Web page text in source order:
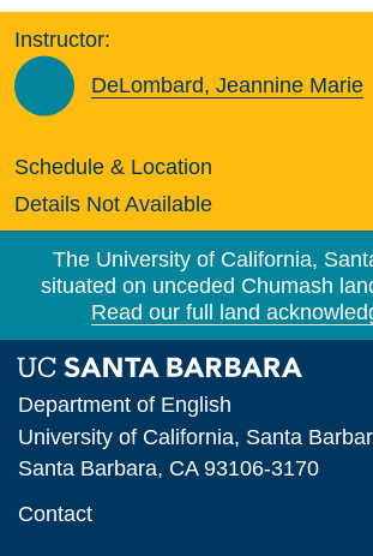
Instructor:
DeLombard, Jeannine Marie
Schedule & Location
Details Not Available
The University of California,
situated on unceded Chumash
Read our full land
Department of English
University of California, Santa
Santa Barbara, CA 93106-3170
Contact